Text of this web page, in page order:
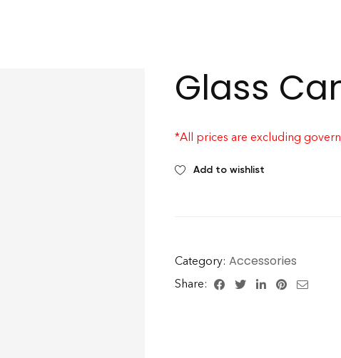
Glass
*All prices are excluding
Add to wishlist
Category: Accessories
Share: